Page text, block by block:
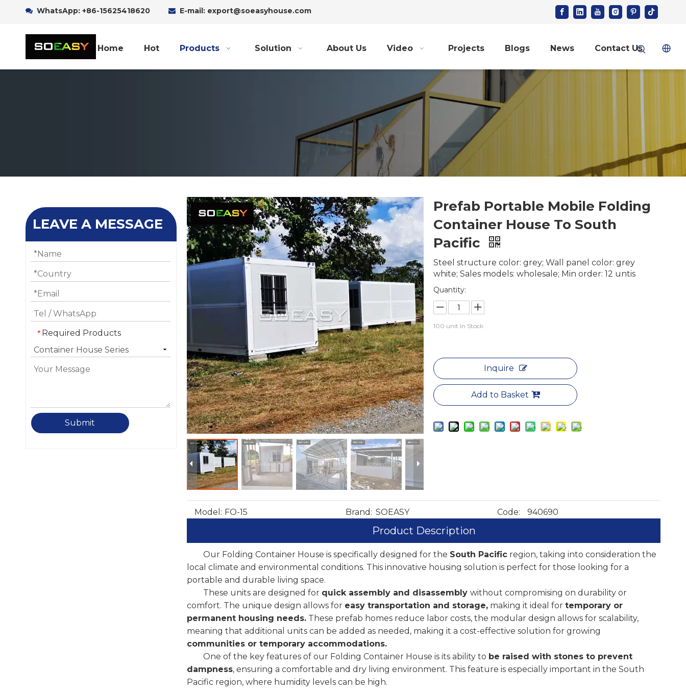
 WhatsApp: +86-15625418620  E-mail: export@soeasyhouse.com
Home Hot Products Solution About Us Video Projects Blogs News Contact Us
LEAVE A MESSAGE
* Required Products
Submit
Prefab Portable Mobile Folding
Container House To South
Pacific
Steel structure color: grey; Wall panel color: grey
white; Sales models: wholesale; Min order: 12 untis
Quantity:
100 unit In Stock
Inquire
Add to Basket
Model: FO-15 Brand: SOEASY Code: 940690
Product Description
Our Folding Container House is specifically designed for the South Pacific region, taking into consideration the
local climate and environmental conditions. This innovative housing solution is perfect for those looking for a
portable and durable living space.
These units are designed for quick assembly and disassembly without compromising on durability or
comfort. The unique design allows for easy transportation and storage, making it ideal for temporary or
permanent housing needs. These prefab homes reduce labor costs, the modular design allows for scalability,
meaning that additional units can be added as needed, making it a cost-effective solution for growing
communities or temporary accommodations.
One of the key features of our Folding Container House is its ability to be raised with stones to prevent
dampness, ensuring a comfortable and dry living environment. This feature is especially important in the South
Pacific region, where humidity levels can be high.